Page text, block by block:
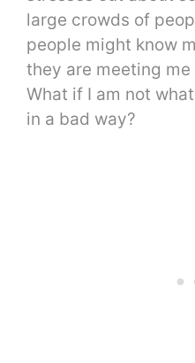
large crowds of
people might know
they are meeting
What if I am not
in a bad way?